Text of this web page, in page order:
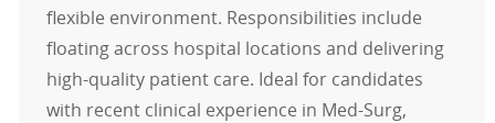
flexible environment. Responsibilities include
floating across hospital locations and delivering
high-quality patient care. Ideal for candidates
with recent clinical experience in Med-Surg,